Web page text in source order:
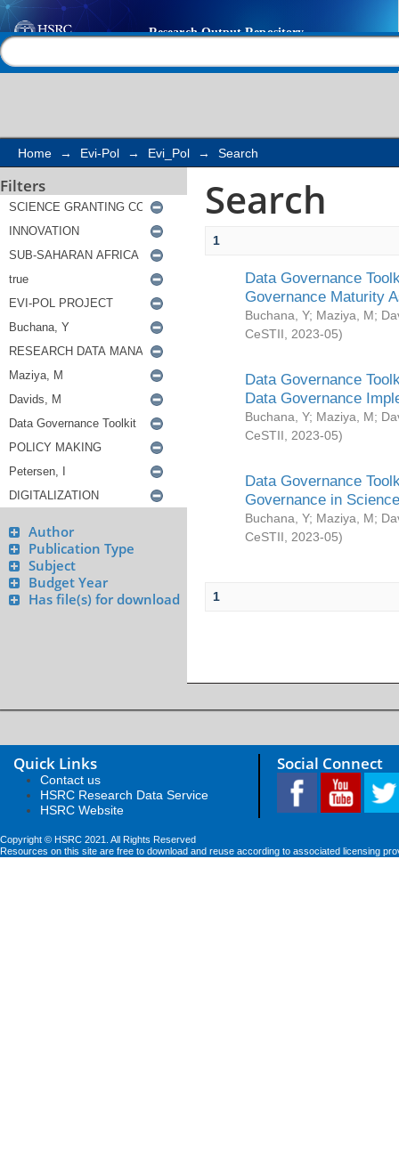
Search
Home → Evi-Pol → Evi_Pol → Search
Filters
Author
Publication Type
Subject
Budget Year
Has file(s) for download
Search
1
Data Governance
Governance Maturity
Buchana, Y; Maziya, M;
CeSTII
2023-05)
Data Governance
Data Governance
Buchana, Y; Maziya, M;
CeSTII
2023-05)
Data Governance
Governance in
Buchana, Y; Maziya, M;
CeSTII
2023-05)
1
Quick Links
Contact us
HSRC Research Data Service
HSRC Website
Social Connect
Copyright © HSRC 2021. All Rights Reserved
Resources on this site are free to download and reuse according to associated licensing